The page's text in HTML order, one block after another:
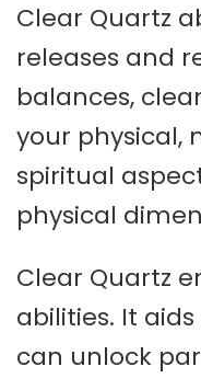
Clear Quartz
releases and
balances,
your physical,
spiritual
physical
Clear Quartz
abilities. It
can unlock